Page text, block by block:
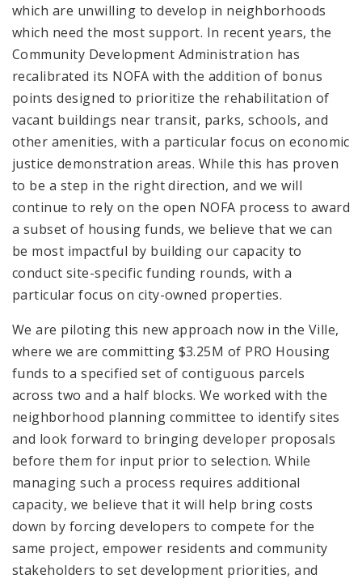
which are unwilling to develop in neighborhoods
which need the most support. In recent years, the
Community Development Administration has
recalibrated its NOFA with the addition of bonus
points designed to prioritize the rehabilitation of
vacant buildings near transit, parks, schools, and
other amenities, with a particular focus on economic
justice demonstration areas. While this has proven
to be a step in the right direction, and we will
continue to rely on the open NOFA process to award
a subset of housing funds, we believe that we can
be most impactful by building our capacity to
conduct site-specific funding rounds, with a
particular focus on city-owned properties.
We are piloting this new approach now in the Ville,
where we are committing $3.25M of PRO Housing
funds to a specified set of contiguous parcels
across two and a half blocks. We worked with the
neighborhood planning committee to identify sites
and look forward to bringing developer proposals
before them for input prior to selection. While
managing such a process requires additional
capacity, we believe that it will help bring costs
down by forcing developers to compete for the
same project, empower residents and community
stakeholders to set development priorities, and